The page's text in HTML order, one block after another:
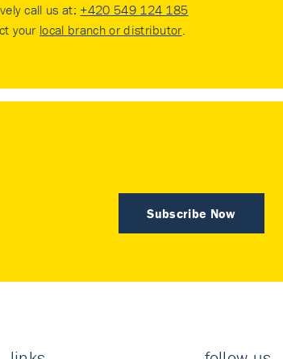
call us at: +420 549 124 185
your local branch or distributor.
Subscribe Now